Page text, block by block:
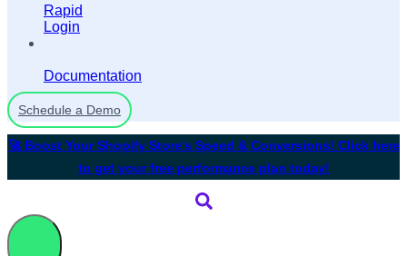
Rapid
Login
Documentation
Schedule a Demo
🚀 Boost Your Shopify Store’s Speed & Conversions! Click here
to get your free performance plan today!